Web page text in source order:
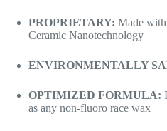
PROPRIETARY: Made
Ceramic Nanotechnology
ENVIRONMENTALLY
OPTIMIZED FORMULA:
as any non-fluoro race wax